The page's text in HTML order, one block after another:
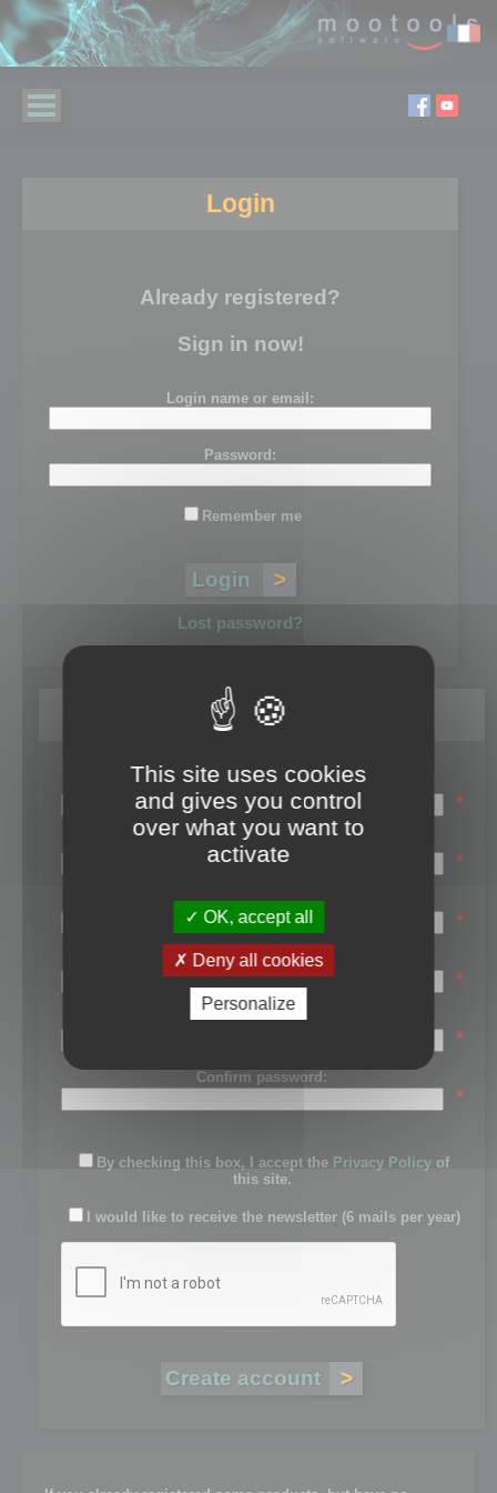
Login
Already registered?
Sign in now!
Login name or email:
Password:
Remember me
Lost password?
Register
Login name:
*
Email:
*
First name:
*
Last name:
*
Password:
*
Confirm password:
*
By checking this box, I accept the Privacy Policy of
this site.
I would like to receive the newsletter (6 mails per year)
This site uses cookies
and gives you control
over what you want to
activate
OK, accept all
Deny all cookies
Personalize